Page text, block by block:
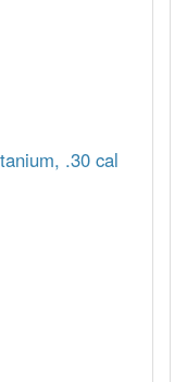
.30 cal